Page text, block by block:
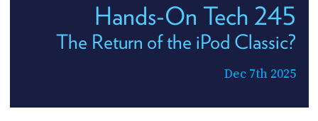
Hands-On Tech 245
The Return of the iPod Classic?
Dec 7th 2025